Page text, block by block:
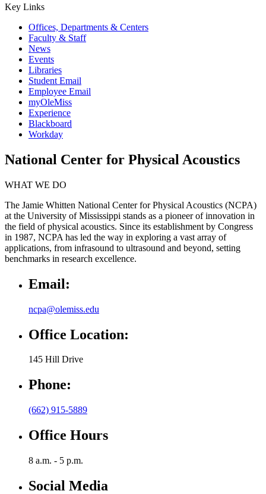
Key Links
Offices, Departments & Centers
Faculty & Staff
News
Events
Libraries
Student Email
Employee Email
myOleMiss
Experience
Blackboard
Workday
National Center for Physical Acoustics
WHAT WE DO
The Jamie Whitten National Center for Physical Acoustics (NCPA)
at the University of Mississippi stands as a pioneer of innovation in
the field of physical acoustics. Since its establishment by Congress
in 1987, NCPA has led the way in exploring a vast array of
applications, from infrasound to ultrasound and beyond, setting
benchmarks in research excellence.
Email:
ncpa@olemiss.edu
Office Location:
145 Hill Drive
Phone:
(662) 915-5889
Office Hours
8 a.m. - 5 p.m.
Social Media